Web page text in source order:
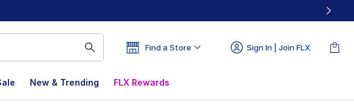
Find a Store Sign In | Join FLX
New & Trending FLX Rewards